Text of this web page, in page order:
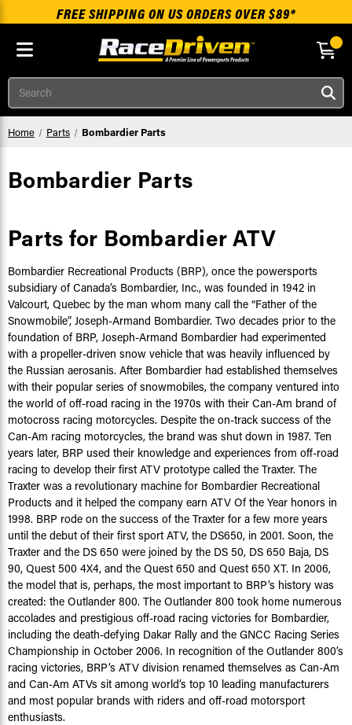
Skip to main content
FREE SHIPPING ON US ORDERS OVER $89*
Search
Home Parts Bombardier Parts
Bombardier Parts
Parts for Bombardier ATV
Bombardier Recreational Products (BRP), once the powersports
subsidiary of Canada’s Bombardier, Inc., was founded in 1942 in
Valcourt, Quebec by the man whom many call the “Father of the
Snowmobile”, Joseph-Armand Bombardier. Two decades prior to the
foundation of BRP, Joseph-Armand Bombardier had experimented
with a propeller-driven snow vehicle that was heavily influenced by
the Russian aerosanis. After Bombardier had established themselves
with their popular series of snowmobiles, the company ventured into
the world of off-road racing in the 1970s with their Can-Am brand of
motocross racing motorcycles. Despite the on-track success of the
Can-Am racing motorcycles, the brand was shut down in 1987. Ten
years later, BRP used their knowledge and experiences from off-road
racing to develop their first ATV prototype called the Traxter. The
Traxter was a revolutionary machine for Bombardier Recreational
Products and it helped the company earn ATV Of the Year honors in
1998. BRP rode on the success of the Traxter for a few more years
until the debut of their first sport ATV, the DS650, in 2001. Soon, the
Traxter and the DS 650 were joined by the DS 50, DS 650 Baja, DS
90, Quest 500 4X4, and the Quest 650 and Quest 650 XT. In 2006,
the model that is, perhaps, the most important to BRP’s history was
created: the Outlander 800. The Outlander 800 took home numerous
accolades and prestigious off-road racing victories for Bombardier,
including the death-defying Dakar Rally and the GNCC Racing Series
Championship in October 2006. In recognition of the Outlander 800’s
racing victories, BRP’s ATV division renamed themselves as Can-Am
and Can-Am ATVs sit among world’s top 10 leading manufacturers
and most popular brands with riders and off-road motorsport
enthusiasts.